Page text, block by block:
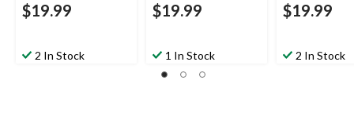
$19.99
2 In Stock
$19.99
1 In Stock
$19.99
2 In Stock